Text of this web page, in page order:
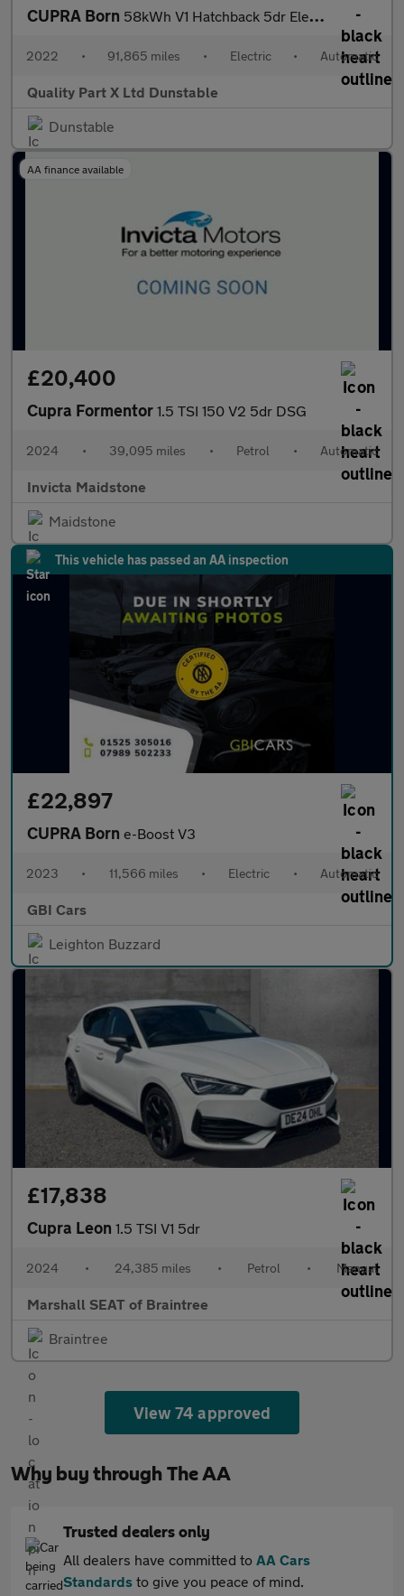
CUPRA Born 58kWh V1 Hatchback 5dr Electric Auto (204 ps)
2022 • 91,865 miles • Electric • Automatic
Quality Part X Ltd Dunstable
Dunstable
AA finance available
£20,400
Cupra Formentor 1.5 TSI 150 V2 5dr DSG
2024 • 39,095 miles • Petrol • Automatic
Invicta Maidstone
Maidstone
This vehicle has passed an AA inspection
£22,897
CUPRA Born e-Boost V3
2023 • 11,566 miles • Electric • Automatic
GBI Cars
Leighton Buzzard
£17,838
Cupra Leon 1.5 TSI V1 5dr
2024 • 24,385 miles • Petrol • Manual
Marshall SEAT of Braintree
Braintree
View 74 approved
Why buy through The AA
Trusted dealers only
All dealers have committed to AA Cars
Standards to give you peace of mind.